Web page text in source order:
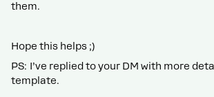
them.
Hope this helps ;)
PS: I’ve replied to your DM with more
template.